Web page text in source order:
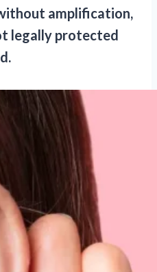
amplification,
legally protected